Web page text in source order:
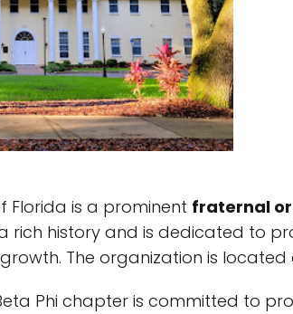
Florida is a prominent fraternal
rich history and is dedicated to
The organization is located
Phi chapter is committed to